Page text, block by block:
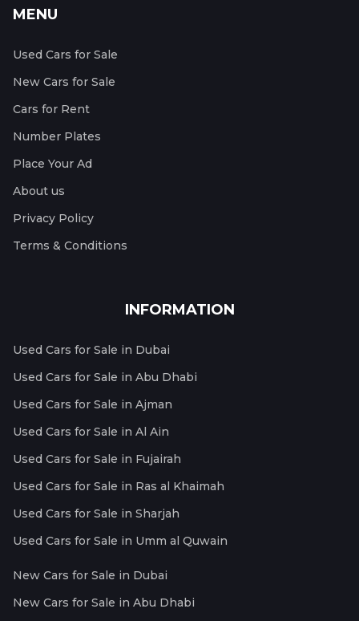
MENU
Used Cars for Sale
New Cars for Sale
Cars for Rent
Number Plates
Place Your Ad
About us
Privacy Policy
Terms & Conditions
INFORMATION
Used Cars for Sale in Dubai
Used Cars for Sale in Abu Dhabi
Used Cars for Sale in Ajman
Used Cars for Sale in Al Ain
Used Cars for Sale in Fujairah
Used Cars for Sale in Ras al Khaimah
Used Cars for Sale in Sharjah
Used Cars for Sale in Umm al Quwain
New Cars for Sale in Dubai
New Cars for Sale in Abu Dhabi